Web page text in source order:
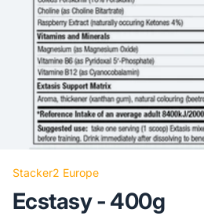
Stacker2 Europe
Ecstasy - 400g